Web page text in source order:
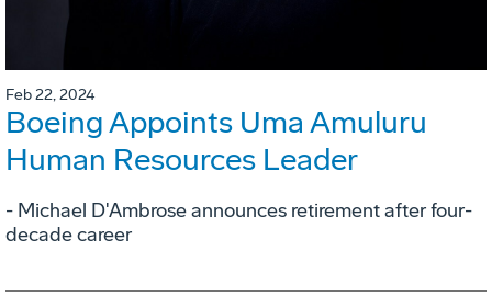
Feb 22, 2024
Boeing Appoints Uma Amuluru
Human Resources Leader
- Michael D'Ambrose announces retirement after four-
decade career